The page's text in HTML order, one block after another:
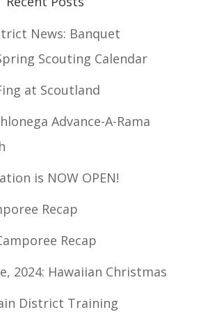
News: Banquet
Scouting Calendar
at Scoutland
Advance-A-Rama
is NOW OPEN!
Recap
Recap
2024: Hawaiian Christmas
District Training